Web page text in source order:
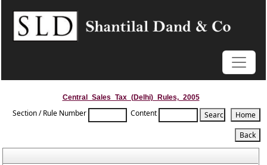
Central_Sales_Tax_(Delhi)_Rules,_2005
Section / Rule Number Content